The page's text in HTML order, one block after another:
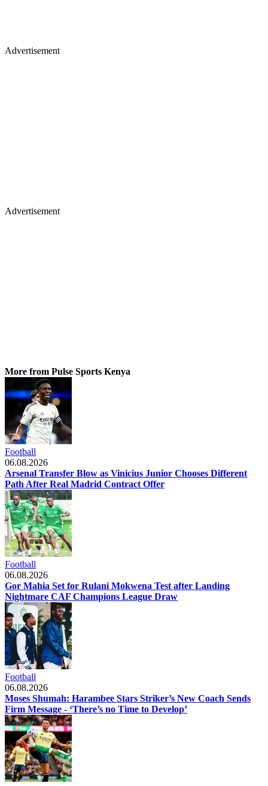
Advertisement
Advertisement
More from Pulse Sports Kenya
Football
06.08.2026
Arsenal Transfer Blow as Vinicius Junior Chooses Different
Path After Real Madrid Contract Offer
Football
06.08.2026
Gor Mahia Set for Rulani Mokwena Test after Landing
Nightmare CAF Champions League Draw
Football
06.08.2026
Moses Shumah: Harambee Stars Striker’s New Coach Sends
Firm Message - ‘There’s no Time to Develop’